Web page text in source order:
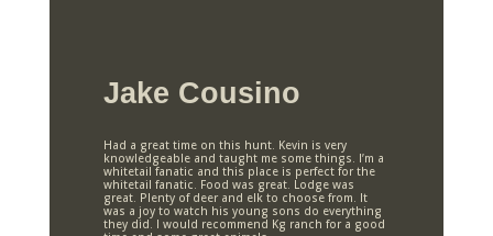
Jake Cousino
Had a great time on this hunt. Kevin is very
knowledgeable and taught me some things. I’m a
whitetail fanatic and this place is perfect for the
whitetail fanatic. Food was great. Lodge was
great. Plenty of deer and elk to choose from. It
was a joy to watch his young sons do everything
they did. I would recommend Kg ranch for a good